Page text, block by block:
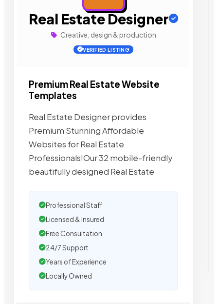
Real Estate Designer
Creative, design & production
VERIFIED LISTING
Premium Real Estate Website
Templates
Real Estate Designer provides
Premium Stunning Affordable
Websites for Real Estate
Professionals!Our 32 mobile-friendly
beautifully designed Real Estate
Professional Staff
Licensed & Insured
Free Consultation
24/7 Support
Years of Experience
Locally Owned